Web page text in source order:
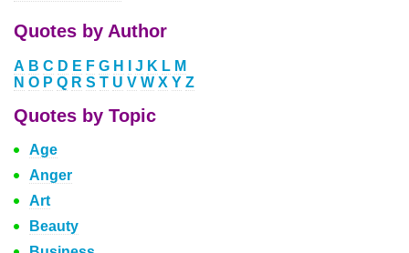
Quotes by Author
A B C D E F G H J K L M
N O P Q R S T U V W X Y Z
Quotes by Topic
Age
Anger
Art
Beauty